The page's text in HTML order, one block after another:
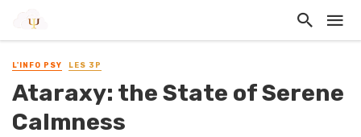
L'INFO PSY LES 3P
Ataraxy: the State of Serene
Calmness